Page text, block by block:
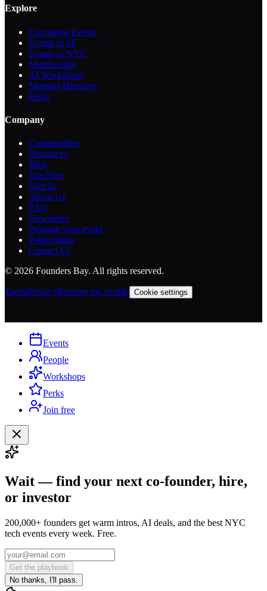
Explore
Upcoming Events
Events in SF
Events in NYC
Membership
AI Workshops
Member Directory
Perks
Company
Communities
Resources
Blog
Join Free
Sign In
About Us
FAQ
Newsletter
Promote your event
Partnerships
Contact Us
© 2026 Founders Bay. All rights reserved.
TermsPrivacyRemove my profile Cookie settings
Events
People
Workshops
Perks
Join free
Wait — find your next co-founder, hire,
or investor
200,000+ founders get warm intros, AI deals, and the best NYC
tech events every week. Free.
Get the playbook
No thanks, I'll pass.